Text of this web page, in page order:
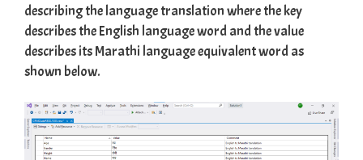
describing the language translation where the key
describes the English language word and the value
describes its Marathi language equivalent word as
shown below.